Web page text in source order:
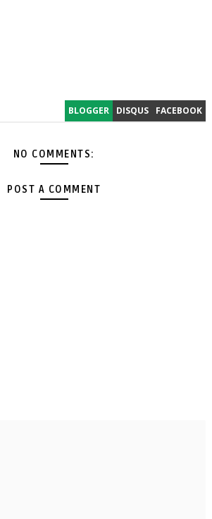
BLOGGER DISQUS FACEBOOK
NO COMMENTS:
POST A COMMENT